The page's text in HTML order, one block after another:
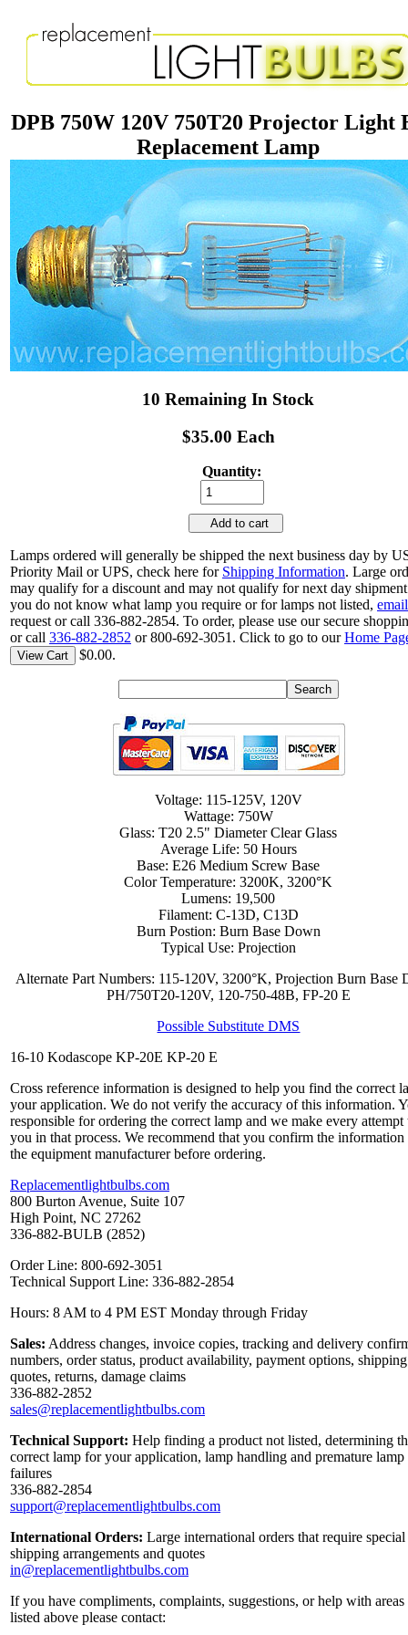
DPB 750W 120V 750T20 Projector Light
Replacement Lamp
10 Remaining In Stock
$35.00 Each
Quantity:
Add to cart
Lamps ordered will generally be shipped the next business day by
Priority Mail or UPS, check here for Shipping Information. Large
may qualify for a discount and may not qualify for next day
you do not know what lamp you require or for lamps not listed, email
request or call 336-882-2854. To order, please use our secure
or call 336-882-2852 or 800-692-3051. Click to go to ourHome
View Cart $0.00.
Voltage: 115-125V, 120V
Wattage: 750W
Glass: T20 2.5" Diameter Clear Glass
Average Life: 50 Hours
Base: E26 Medium Screw Base
Color Temperature: 3200K, 3200°K
Lumens: 19,500
Filament: C-13D, C13D
Burn Postion: Burn Base Down
Typical Use: Projection
Alternate Part Numbers: 115-120V, 3200°K, Projection Burn Base
PH/750T20-120V, 120-750-48B, FP-20 E
Possible Substitute DMS
16-10 Kodascope KP-20E KP-20 E
Cross reference information is designed to help you find the correct
your application. We do not verify the accuracy of this information.
responsible for ordering the correct lamp and we make every attempt
you in that process. We recommend that you confirm the
the equipment manufacturer before ordering.
Replacementlightbulbs.com
800 Burton Avenue, Suite 107
High Point, NC 27262
336-882-BULB (2852)
Order Line: 800-692-3051
Technical Support Line: 336-882-2854
Hours: 8 AM to 4 PM EST Monday through Friday
Sales: Address changes, invoice copies, tracking and delivery
numbers, order status, product availability, payment options, shipping
quotes, returns, damage claims
336-882-2852
sales@replacementlightbulbs.com
Technical Support: Help finding a product not listed, determining
correct lamp for your application, lamp handling and premature lamp
failures
336-882-2854
support@replacementlightbulbs.com
International Orders: Large international orders that require special
shipping arrangements and quotes
in@replacementlightbulbs.com
If you have compliments, complaints, suggestions, or help with areas
listed above please contact: